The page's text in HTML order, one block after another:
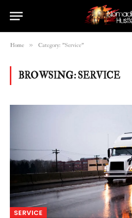
Home » Category: "Service"
BROWSING: SERVICE
SERVICE